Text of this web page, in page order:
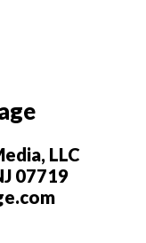
LLC
07719